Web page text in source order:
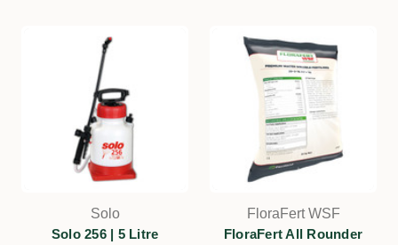
Solo
Solo 256 | 5 Litre
FloraFert WSF
FloraFert All Rounder